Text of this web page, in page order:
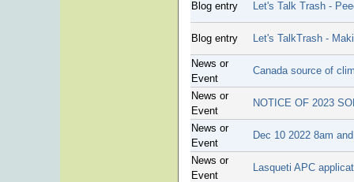
Blog entry Let's Talk Trash -
Blog entry Let's TalkTrash -
News or
Event
Canada source of
News or
Event
NOTICE OF 2023
News or
Event
Dec 10 2022 8am
News or
Event
Lasqueti APC